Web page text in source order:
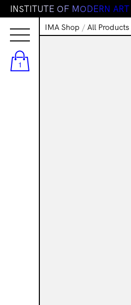
1
INSTITUTE OF MODERN ART
IMA Shop / All Products